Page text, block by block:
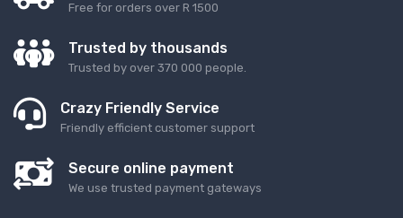
Free for orders over R 1500
Trusted by thousands
Trusted by over 370 000 people.
Crazy Friendly Service
Friendly efficient customer support
Secure online payment
We use trusted payment gateways